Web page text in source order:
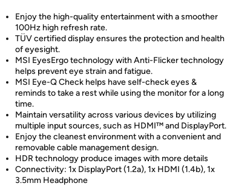
Enjoy the high-quality entertainment with a smoother
100Hz high refresh rate.
TÜV certified display ensures the protection and health
of eyesight.
MSI EyesErgo technology with Anti-Flicker technology
helps prevent eye strain and fatigue.
MSI Eye-Q Check helps have self-check eyes &
reminds to take a rest while using the monitor for a long
time.
Maintain versatility across various devices by utilizing
multiple input sources, such as HDMI™ and DisplayPort.
Enjoy the cleanest environment with a convenient and
removable cable management design.
HDR technology produce images with more details
Connectivity: 1x DisplayPort (1.2a), 1x HDMI (1.4b), 1x
3.5mm Headphone